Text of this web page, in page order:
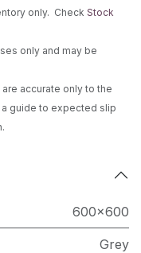
only. Check Stock
only and may be
accurate only to the
guide to expected slip
600x600
Grey